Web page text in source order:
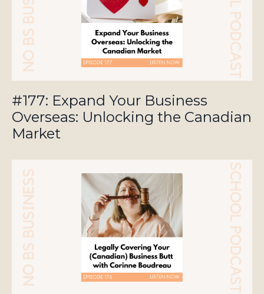
#177: Expand Your Business
Overseas: Unlocking the Canadian
Market